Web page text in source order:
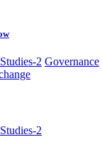
2 Governance
2